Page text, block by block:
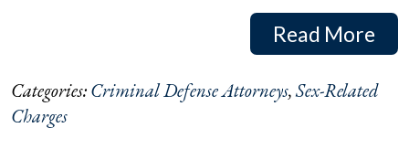
Read More
Categories:Criminal Defense Attorneys,Sex-Related
Charges